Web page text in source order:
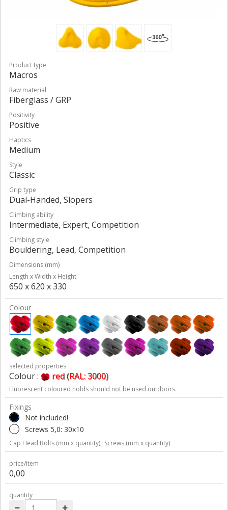
Product type
Macros
Raw material
Fiberglass / GRP
Positivity
Positive
Haptics
Medium
Style
Classic
Grip type
Dual-Handed, Slopers
Climbing ability
Intermediate, Expert, Competition
Climbing style
Bouldering, Lead, Competition
Dimensions (mm)
Length x Width x Height
650 x 620 x 330
Colour
selected properties
Colour : red (RAL: 3000)
Fluorescent coloured holds should not be used outdoors.
Fixings
Not included!
Screws 5,0: 30x10
Cap Head Bolts (mm x quantity); Screws (mm x quantity)
price/item
0,00
quantity